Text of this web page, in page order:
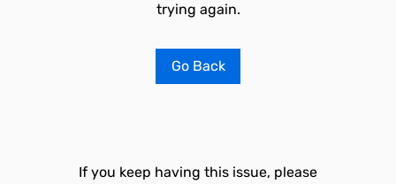
trying again.
Go Back
If you keep having this issue, please